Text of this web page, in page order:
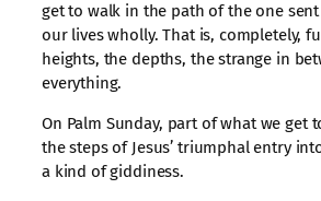
get to walk in the path of the one
our lives wholly. That is, completely,
heights, the depths, the strange in
everything.
On Palm Sunday, part of what we get
the steps of Jesus’ triumphal entry
a kind of giddiness.